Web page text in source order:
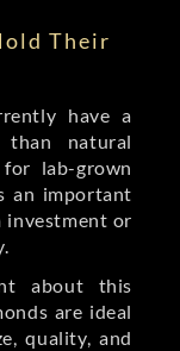
Their
have a
than natural
for lab-grown
an important
investment or
about this
are ideal
quality, and